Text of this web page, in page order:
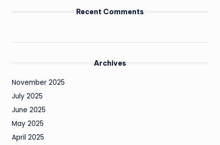
Recent Comments
Archives
November 2025
July 2025
June 2025
May 2025
April 2025